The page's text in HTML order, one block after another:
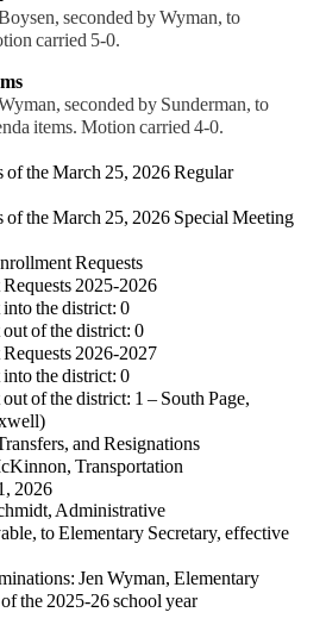
seconded by Wyman, to
carried 5-0.
seconded by Sunderman, to
items. Motion carried 4-0.
the March 25, 2026 Regular
the March 25, 2026 Special Meeting
Requests
2025-2026
the district: 0
of the district: 0
2026-2027
the district: 0
the district: 1 – South Page,
and Resignations
Transportation
2026
Administrative
to Elementary Secretary, effective
Jen Wyman, Elementary
the 2025-26 school year